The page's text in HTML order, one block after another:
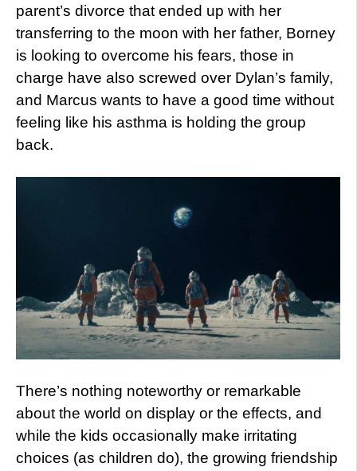
parent’s divorce that ended up with her
transferring to the moon with her father, Borney
is looking to overcome his fears, those in
charge have also screwed over Dylan’s family,
and Marcus wants to have a good time without
feeling like his asthma is holding the group
back.
There’s nothing noteworthy or remarkable
about the world on display or the effects, and
while the kids occasionally make irritating
choices (as children do), the growing friendship